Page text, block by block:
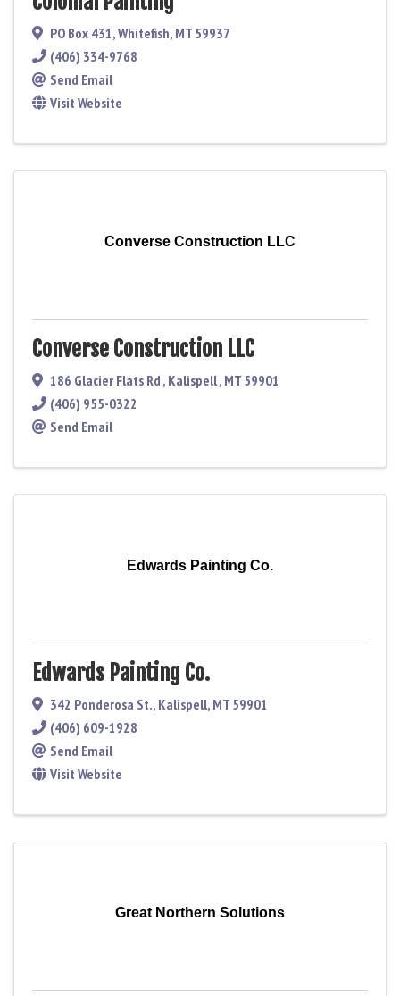
PO Box 431,Whitefish, MT 59937
(406) 334-9768
Send Email
Visit Website
Converse Construction LLC
Converse Construction LLC
186 Glacier Flats Rd , Kalispell, MT 59901
(406) 955-0322
Send Email
Edwards Painting Co.
Edwards Painting Co.
342 Ponderosa St., Kalispell, MT 59901
(406) 609-1928
Send Email
Visit Website
Great Northern Solutions